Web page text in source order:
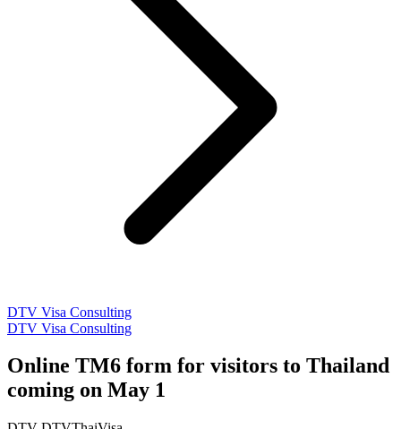
DTV Visa Consulting
DTV Visa Consulting
Online TM6 form for visitors to Thailand
coming on May 1